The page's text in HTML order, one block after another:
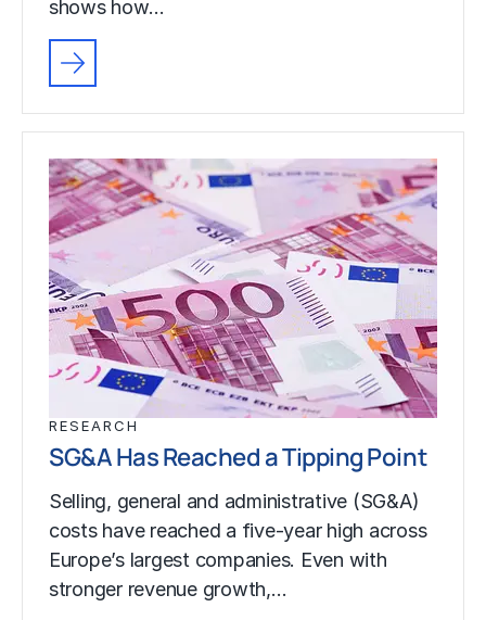
shows how…
RESEARCH
SG&A Has Reached a Tipping Point
Selling, general and administrative (SG&A)
costs have reached a five-year high across
Europe’s largest companies. Even with
stronger revenue growth,…